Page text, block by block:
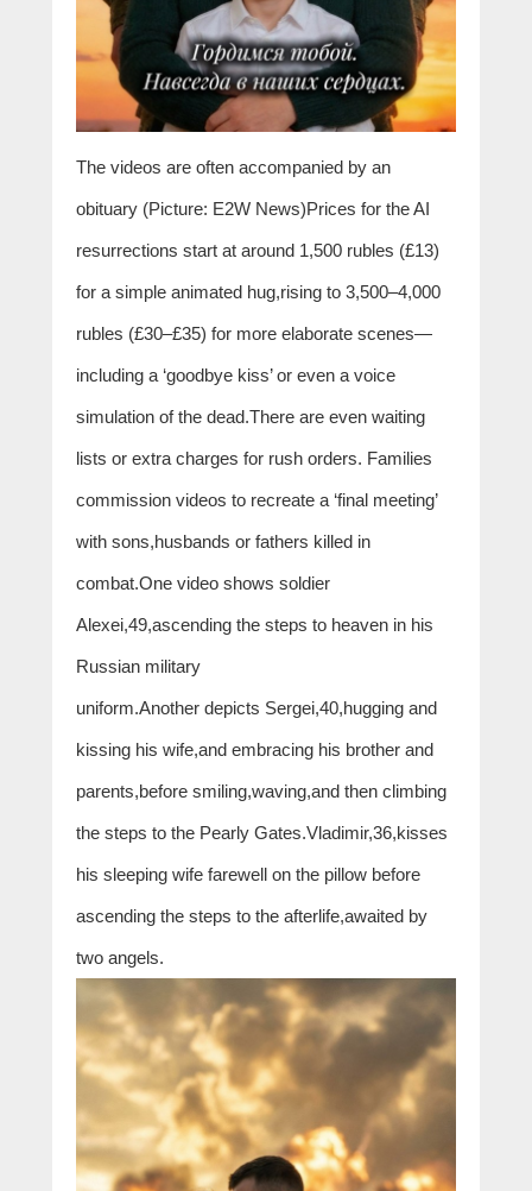
The videos are often accompanied by an
obituary (Picture: E2W News)Prices for the AI
resurrections start at around 1,500 rubles (£13)
for a simple animated hug,rising to 3,500–4,000
rubles (£30–£35) for more elaborate scenes—
including a ‘goodbye kiss’ or even a voice
simulation of the dead.There are even waiting
lists or extra charges for rush orders. Families
commission videos to recreate a ‘final meeting’
with sons,husbands or fathers killed in
combat.One video shows soldier
Alexei,49,ascending the steps to heaven in his
Russian military
uniform.Another depicts Sergei,40,hugging and
kissing his wife,and embracing his brother and
parents,before smiling,waving,and then climbing
the steps to the Pearly Gates.Vladimir,36,kisses
his sleeping wife farewell on the pillow before
ascending the steps to the afterlife,awaited by
two angels.